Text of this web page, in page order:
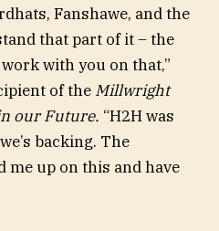
Fanshawe, and the
that part of it – the
with you on that,”
of the Millwright
our Future. “H2H was
backing. The
me up on this and have